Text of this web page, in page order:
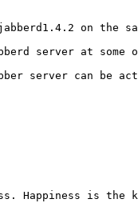
on the
server at
server can be
Happiness is